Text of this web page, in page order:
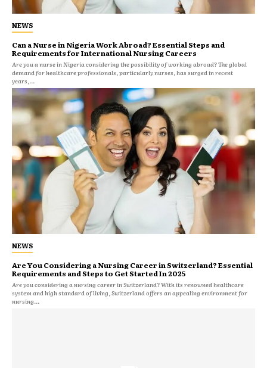
NEWS
Can a Nurse in Nigeria Work Abroad? Essential Steps and
Requirements for International Nursing Careers
Are you a nurse in Nigeria considering the possibility of working abroad? The global
demand for healthcare professionals, particularly nurses, has surged in recent
years,...
NEWS
Are You Considering a Nursing Career in Switzerland? Essential
Requirements and Steps to Get Started In 2025
Are you considering a nursing career in Switzerland? With its renowned healthcare
system and high standard of living, Switzerland offers an appealing environment for
nursing...